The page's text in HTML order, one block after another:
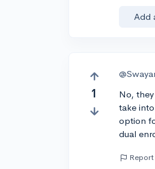
Add
1
No,
take
option
dual
Report